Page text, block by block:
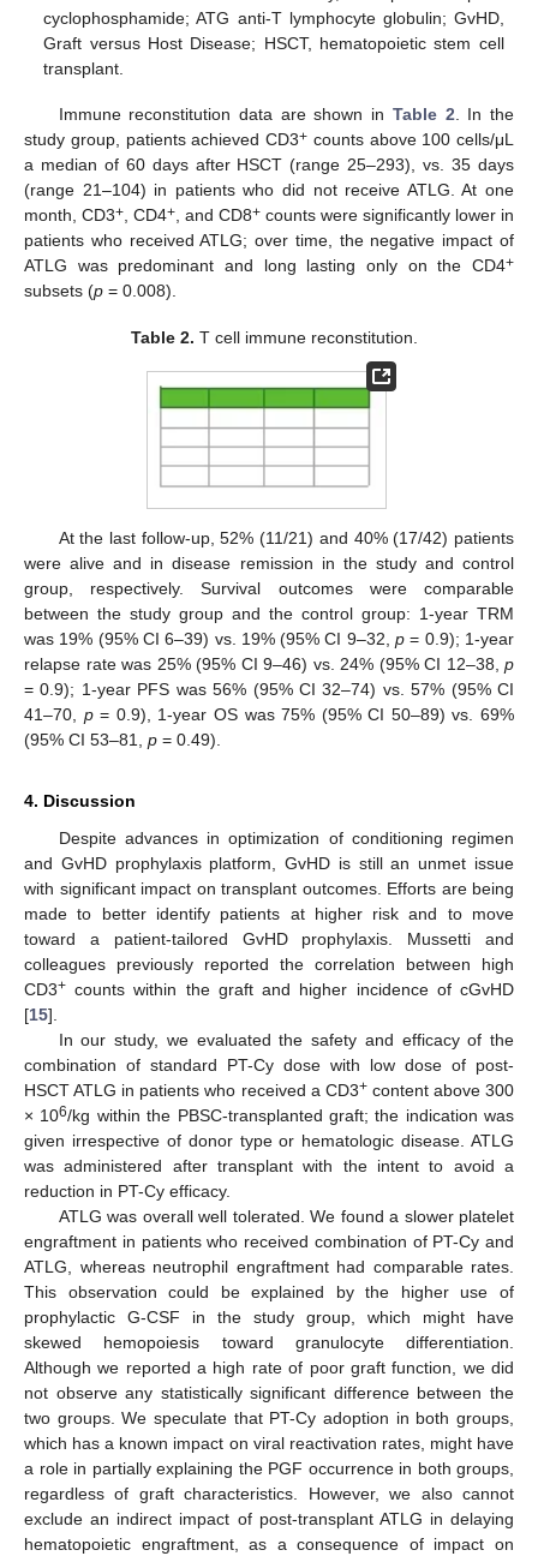
cyclophosphamide; ATG anti-T lymphocyte globulin; GvHD,
Graft versus Host Disease; HSCT, hematopoietic stem cell
transplant.
Immune reconstitution data are shown in Table 2. In the
study group, patients achieved CD3+ counts above 100 cells/μL
a median of 60 days after HSCT (range 25–293), vs. 35 days
(range 21–104) in patients who did not receive ATLG. At one
month, CD3+, CD4+, and CD8+ counts were significantly lower in
patients who received ATLG; over time, the negative impact of
ATLG was predominant and long lasting only on the CD4+
subsets (p = 0.008).
Table 2. T cell immune reconstitution.
At the last follow-up, 52% (11/21) and 40% (17/42) patients
were alive and in disease remission in the study and control
group, respectively. Survival outcomes were comparable
between the study group and the control group: 1-year TRM
was 19% (95% CI 6–39) vs. 19% (95% CI 9–32,p = 0.9); 1-year
relapse rate was 25% (95% CI 9–46) vs. 24% (95% CI 12–38, p
= 0.9); 1-year PFS was 56% (95% CI 32–74) vs. 57% (95% CI
41–70, p= 0.9), 1-year OS was 75% (95% CI 50–89) vs. 69%
(95% CI 53–81, p = 0.49).
4. Discussion
Despite advances in optimization of conditioning regimen
and GvHD prophylaxis platform, GvHD is still an unmet issue
with significant impact on transplant outcomes. Efforts are being
made to better identify patients at higher risk and to move
toward a patient-tailored GvHD prophylaxis. Mussetti and
colleagues previously reported the correlation between high
CD3+ counts within the graft and higher incidence of cGvHD
[15].
In our study, we evaluated the safety and efficacy of the
combination of standard PT-Cy dose with low dose of post-
HSCT ATLG in patients who received a CD3+content above 300
× 106/kg within the PBSC-transplanted graft; the indication was
given irrespective of donor type or hematologic disease. ATLG
was administered after transplant with the intent to avoid a
reduction in PT-Cy efficacy.
ATLG was overall well tolerated. We found a slower platelet
engraftment in patients who received combination of PT-Cy and
ATLG, whereas neutrophil engraftment had comparable rates.
This observation could be explained by the higher use of
prophylactic G-CSF in the study group, which might have
skewed hemopoiesis toward granulocyte differentiation.
Although we reported a high rate of poor graft function, we did
not observe any statistically significant difference between the
two groups. We speculate that PT-Cy adoption in both groups,
which has a known impact on viral reactivation rates, might have
a role in partially explaining the PGF occurrence in both groups,
regardless of graft characteristics. However, we also cannot
exclude an indirect impact of post-transplant ATLG in delaying
hematopoietic engraftment, as a consequence of impact on